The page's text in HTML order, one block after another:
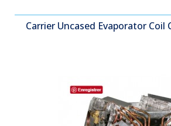
Carrier Uncased Evaporator Coil